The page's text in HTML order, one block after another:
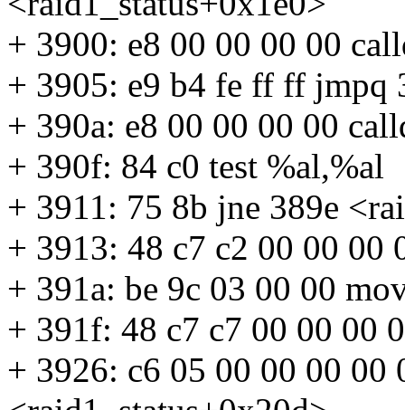
+ 3900: e8 00 00 00 00
+ 3905: e9 b4 fe ff ff jmpq
+ 390a: e8 00 00 00 00
+ 390f: 84 c0 test %al,%al
+ 3911: 75 8b jne 389e
+ 3913: 48 c7 c2 00 00 00
+ 391a: be 9c 03 00 00
+ 391f: 48 c7 c7 00 00 00
+ 3926: c6 05 00 00 00